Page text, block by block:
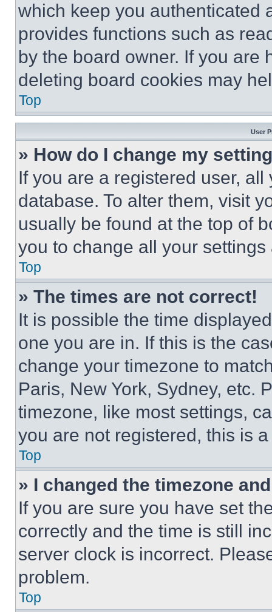
which keep you authenticated
provides functions such as
by the board owner. If you are
deleting board cookies may
Top
User
» How do I change my
If you are a registered user,
database. To alter them, visit
usually be found at the top of
you to change all your
Top
» The times are not correct!
It is possible the time
one you are in. If this is the
change your timezone to
Paris, New York, Sydney, etc.
timezone, like most settings,
you are not registered, this is
Top
» I changed the timezone
If you are sure you have set
correctly and the time is still
server clock is incorrect.
problem.
Top